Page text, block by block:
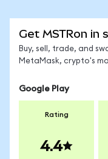
Get MSTRon in
Buy, sell, trade, and
MetaMask, crypto's
Google Play
Rating
4.4